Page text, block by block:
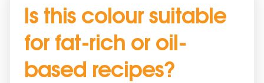
Is this colour suitable
for fat-rich or oil-
based recipes?